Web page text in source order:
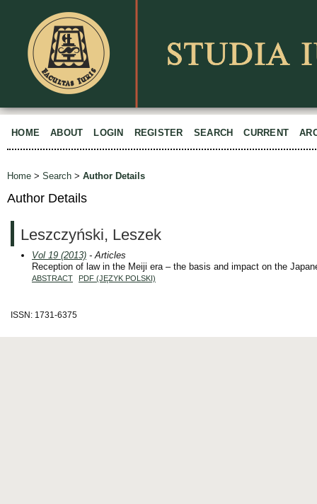
HOME ABOUT LOGIN REGISTER SEARCH CURRENT
Home > Search > Author Details
Author Details
Leszczyński, Leszek
Vol 19 (2013) - Articles
Reception of law in the Meiji era – the basis and impact on the
ABSTRACT PDF (JĘZYK POLSKI)
ISSN: 1731-6375